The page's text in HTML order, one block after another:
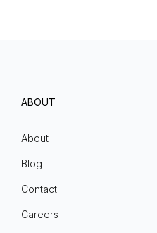
ABOUT
About
Blog
Contact
Careers